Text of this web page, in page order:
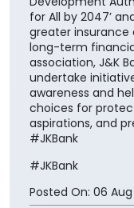
for All by 2047’
greater insurance
long-term
association, J&K
undertake
awareness and
choices for
aspirations, and
#JKBank
#JKBank
Posted On: 06 Aug